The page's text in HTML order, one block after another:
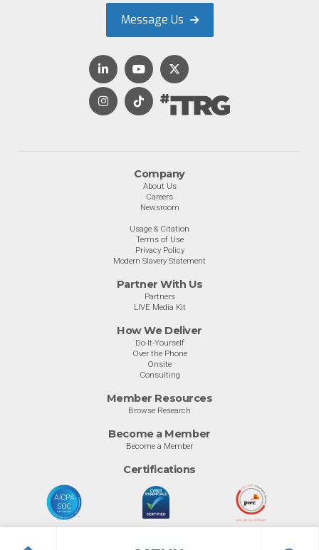
Company
About Us
Careers
Newsroom
Usage & Citation
Terms of Use
Privacy Policy
Modern Slavery Statement
Partner With Us
Partners
LIVE Media Kit
How We Deliver
Do-It-Yourself
Over the Phone
Onsite
Consulting
Member Resources
Browse Research
Become a Member
Become a Member
Certifications
Message Us